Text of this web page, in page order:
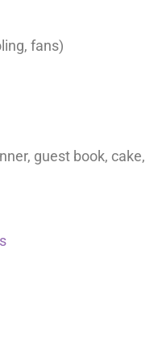
fans)
guest book, cake,